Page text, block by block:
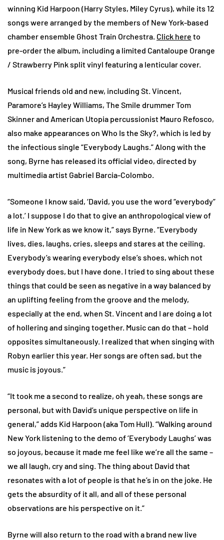
winning Kid Harpoon (Harry Styles, Miley Cyrus), while its 12
songs were arranged by the members of New York-based
chamber ensemble Ghost Train Orchestra. Click here to
pre-order the album, including a limited Cantaloupe Orange
/ Strawberry Pink split vinyl featuring a lenticular cover.
Musical friends old and new, including St. Vincent,
Paramore’s Hayley Williams, The Smile drummer Tom
Skinner and American Utopia percussionist Mauro Refosco,
also make appearances on Who Is the Sky?, which is led by
the infectious single “Everybody Laughs.” Along with the
song, Byrne has released its official video, directed by
multimedia artist Gabriel Barcia-Colombo.
“Someone I know said, ‘David, you use the word “everybody”
a lot.’ I suppose I do that to give an anthropological view of
life in New York as we know it,” says Byrne. “Everybody
lives, dies, laughs, cries, sleeps and stares at the ceiling.
Everybody’s wearing everybody else’s shoes, which not
everybody does, but I have done. I tried to sing about these
things that could be seen as negative in a way balanced by
an uplifting feeling from the groove and the melody,
especially at the end, when St. Vincent and I are doing a lot
of hollering and singing together. Music can do that – hold
opposites simultaneously. I realized that when singing with
Robyn earlier this year. Her songs are often sad, but the
music is joyous.”
“It took me a second to realize, oh yeah, these songs are
personal, but with David’s unique perspective on life in
general,” adds Kid Harpoon (aka Tom Hull). “Walking around
New York listening to the demo of ‘Everybody Laughs’ was
so joyous, because it made me feel like we’re all the same –
we all laugh, cry and sing. The thing about David that
resonates with a lot of people is that he’s in on the joke. He
gets the absurdity of it all, and all of these personal
observations are his perspective on it.”
Byrne will also return to the road with a brand new live